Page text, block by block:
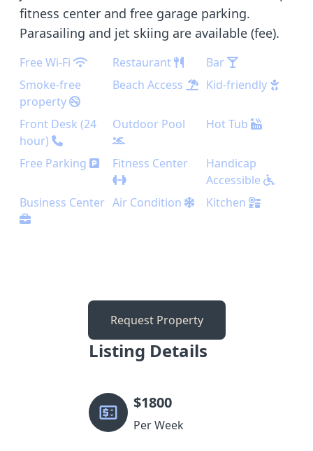
fitness center and free garage parking.
Parasailing and jet skiing are available (fee).
Free Wi-Fi Restaurant
Bar
Smoke-free
property
Beach Access Kid-friendly
Front Desk (24
hour)
Outdoor Pool Hot Tub
Free Parking Fitness Center
Handicap
Accessible
Business Center Air Condition Kitchen
Request Property
Listing Details
$1800
Per Week